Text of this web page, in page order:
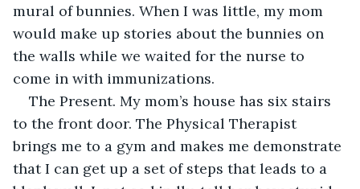
mural of bunnies. When I was little, my mom
would make up stories about the bunnies on
the walls while we waited for the nurse to
come in with immunizations.
The Present. My mom’s house has six stairs
to the front door. The Physical Therapist
brings me to a gym and makes me demonstrate
that I can get up a set of steps that leads to a